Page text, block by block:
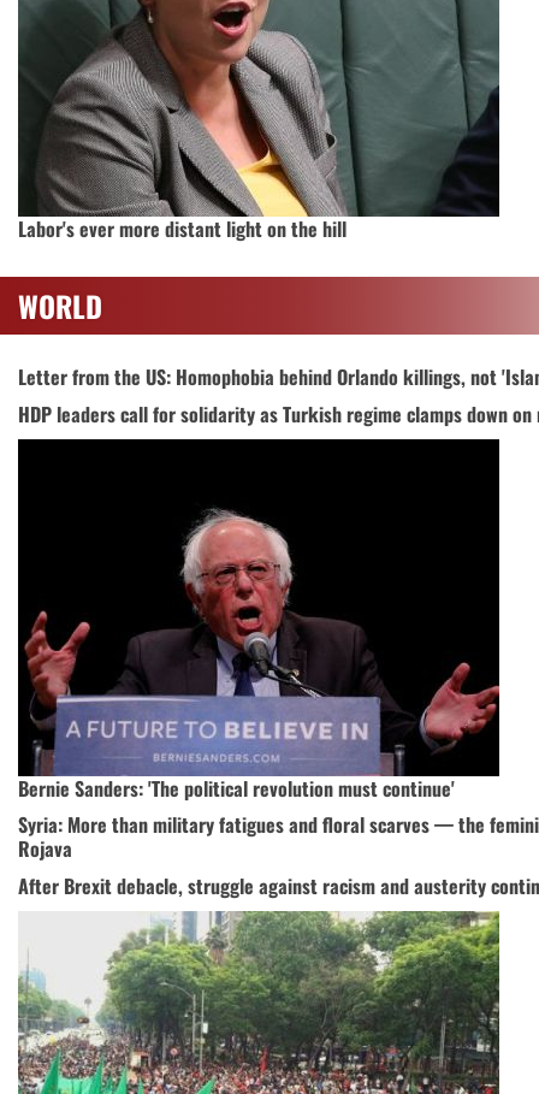
Labor's ever more distant light on the hill
WORLD
Letter from the US: Homophobia behind Orlando killings, not
HDP leaders call for solidarity as Turkish regime clamps down on
Bernie Sanders: 'The political revolution must continue'
Syria: More than military fatigues and floral scarves — the
Rojava
After Brexit debacle, struggle against racism and austerity